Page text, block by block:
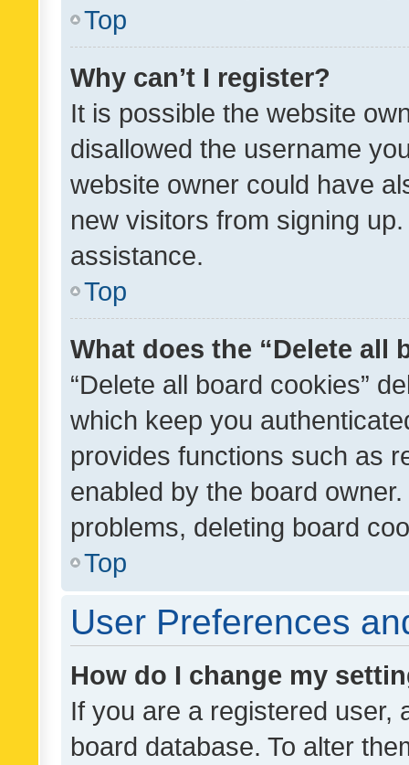
Top
Why can’t I register?
It is possible the website
disallowed the username
website owner could have
new visitors from signing
assistance.
Top
What does the “Delete all
“Delete all board cookies”
which keep you
provides functions such as
enabled by the board
problems, deleting board
Top
User Preferences
How do I change my
If you are a registered user,
board database. To alter